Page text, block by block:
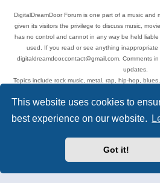
This website uses cookies to
best experience on our website.
Got it!
DigitalDreamDoor Forum is one part of a music and
given its visitors the privilege to discuss music,
has no control and cannot in any way be held
used. If you read or see anything
digitaldreamdoor.contact@gmail.com. Comments
updates.
Topics include rock music, metal, rap, hip-hop,
Privacy|Terms